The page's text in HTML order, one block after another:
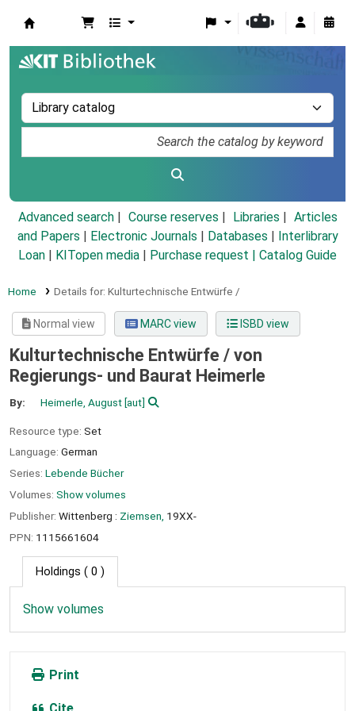
Advanced search Course reserves Libraries
Articles
and Papers
Electronic Journals Databases
Interlibrary
Loan
KITopen media Purchase request | Catalog Guide
Home Details for: Kulturtechnische Entwürfe /
Normal view MARC view ISBD view
Kulturtechnische Entwürfe / von
Regierungs- und Baurat Heimerle
By: Heimerle, August[aut]
Resource type: Set
Language: German
Series: Lebende Bücher
Volumes: Show volumes
Publisher: Wittenberg : Ziemsen, 19XX-
PPN: 1115661604
Holdings ( 0 )
Show volumes
Print